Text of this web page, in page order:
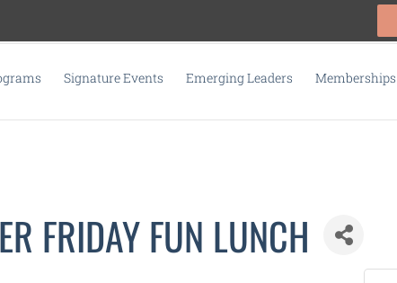
Signature Events Emerging Leaders
FRIDAY FUN LUNCH